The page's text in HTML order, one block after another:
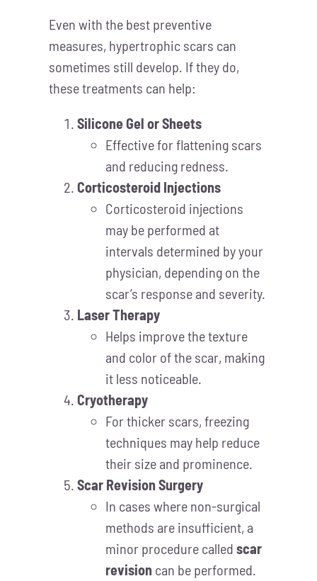
Even with the best preventive
measures, hypertrophic scars can
sometimes still develop. If they do,
these treatments can help:
Silicone Gel or Sheets
Effective for flattening scars
and reducing redness.
Corticosteroid Injections
Corticosteroid injections
may be performed at
intervals determined by your
physician, depending on the
scar’s response and severity.
Laser Therapy
Helps improve the texture
and color of the scar, making
it less noticeable.
Cryotherapy
For thicker scars, freezing
techniques may help reduce
their size and prominence.
Scar Revision Surgery
In cases where non-surgical
methods are insufficient, a
minor procedure called scar
revision can be performed.